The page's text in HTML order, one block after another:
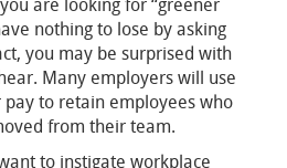
nothing to lose by asking
you may be surprised with
Many employers will use
to retain employees who
from their team.
to instigate workplace